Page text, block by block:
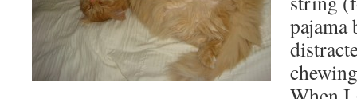
pajama